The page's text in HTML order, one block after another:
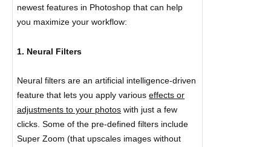
newest features in Photoshop that can help
you maximize your workflow:
1. Neural Filters
Neural filters are an artificial intelligence-driven
feature that lets you apply variouseffects or
adjustments to your photos with just a few
clicks. Some of the pre-defined filters include
Super Zoom (that upscales images without